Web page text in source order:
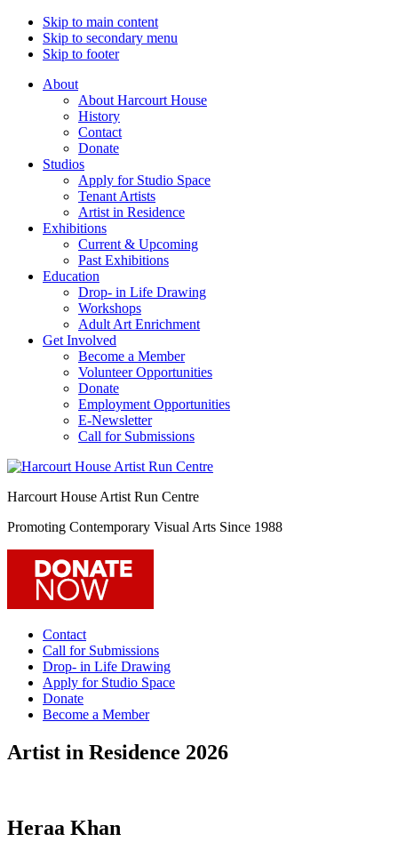
Skip to main content
Skip to secondary menu
Skip to footer
About
About Harcourt House
History
Contact
Donate
Studios
Apply for Studio Space
Tenant Artists
Artist in Residence
Exhibitions
Current & Upcoming
Past Exhibitions
Education
Drop- in Life Drawing
Workshops
Adult Art Enrichment
Get Involved
Become a Member
Volunteer Opportunities
Donate
Employment Opportunities
E-Newsletter
Call for Submissions
Harcourt House Artist Run Centre
Promoting Contemporary Visual Arts Since 1988
Contact
Call for Submissions
Drop- in Life Drawing
Apply for Studio Space
Donate
Become a Member
Artist in Residence 2026
Heraa Khan